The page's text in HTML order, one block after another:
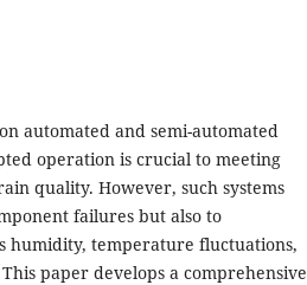
automated and semi-automated
operation is crucial to meeting
quality. However, such systems
failures but also to
humidity, temperature fluctuations,
paper develops a comprehensive